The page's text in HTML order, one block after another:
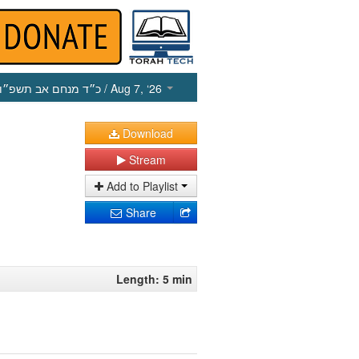
כ״ד מנחם אב תשפ״ו / Aug 7, ‘26
Download
Stream
Add to Playlist
Share
Length: 5 min